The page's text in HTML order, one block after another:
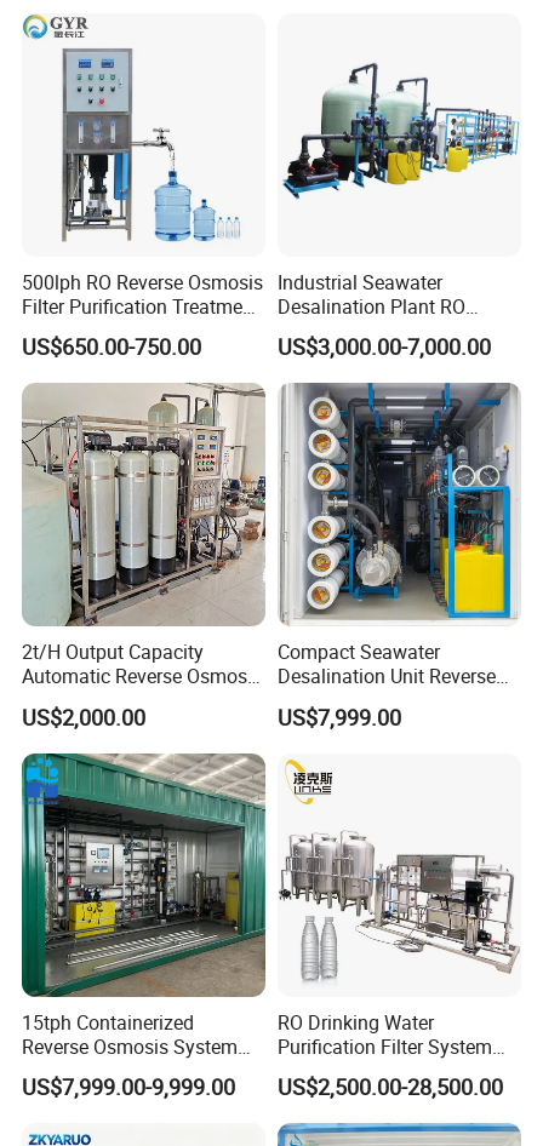
500lph RO Reverse Osmosis
Filter Purification Treatment
Machine Equipment RO
System Price 0.5t/H
Borehole Water Purifier for
Drinking/Well/City Water
US$650.00-750.00
Industrial Seawater
Desalination Plant RO
System for Drinking Water
US$3,000.00-7,000.00
2t/H Output Capacity
Automatic Reverse Osmosis
RO System Water
Purification Treatment Plant
Equipment
US$2,000.00
Compact Seawater
Desalination Unit Reverse
Osmosis Machine Purifier
System Water Filtration
US$7,999.00
15tph Containerized
Reverse Osmosis System
for Tap/Borehole/Well
Water Treatment Supplier
US$7,999.00-9,999.00
RO Drinking Water
Purification Filter System
Water Treatment Plant
US$2,500.00-28,500.00